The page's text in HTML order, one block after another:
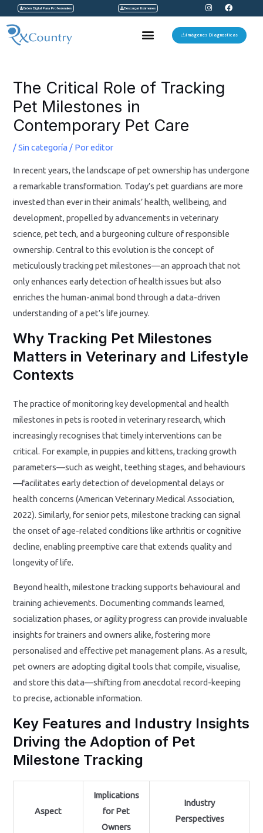
contenido
Orden Digital Para Profesionales Descargar Exámenes
I
n
s
t
a
F
a
c
e
b
Menu Imágenes Diagnosticas
The Critical Role of Tracking
Pet Milestones in
Contemporary Pet Care
/Sin categoría / Poreditor
In recent years, the landscape of pet ownership has undergone
a remarkable transformation. Today’s pet guardians are more
invested than ever in their animals’ health, wellbeing, and
development, propelled by advancements in veterinary
science, pet tech, and a burgeoning culture of responsible
ownership. Central to this evolution is the concept of
meticulously tracking pet milestones—an approach that not
only enhances early detection of health issues but also
enriches the human-animal bond through a data-driven
understanding of a pet’s life journey.
Why Tracking Pet Milestones
Matters in Veterinary and Lifestyle
Contexts
The practice of monitoring key developmental and health
milestones in pets is rooted in veterinary research, which
increasingly recognises that timely interventions can be
critical. For example, in puppies and kittens, tracking growth
parameters—such as weight, teething stages, and behaviours
—facilitates early detection of developmental delays or
health concerns (American Veterinary Medical Association,
2022). Similarly, for senior pets, milestone tracking can signal
the onset of age-related conditions like arthritis or cognitive
decline, enabling preemptive care that extends quality and
longevity of life.
Beyond health, milestone tracking supports behavioural and
training achievements. Documenting commands learned,
socialization phases, or agility progress can provide invaluable
insights for trainers and owners alike, fostering more
personalised and effective pet management plans. As a result,
pet owners are adopting digital tools that compile, visualise,
and store this data—shifting from anecdotal record-keeping
to precise, actionable information.
Key Features and Industry Insights
Driving the Adoption of Pet
Milestone Tracking
Aspect
Implications
for Pet
Owners
Industry
Perspectives
entradas